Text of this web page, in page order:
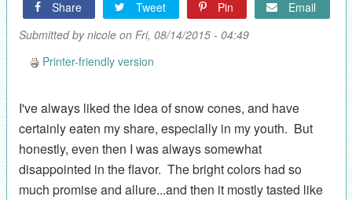
Share Tweet Pin
Email
Submitted bynicoleon Fri, 08/14/2015 - 04:49
Printer-friendly version
I've always liked the idea of snow cones, and have
certainly eaten my share, especially in my youth. But
honestly, even then I was always somewhat
disappointed in the flavor. The bright colors had so
much promise and allure...and then it mostly tasted like